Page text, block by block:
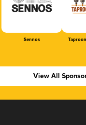
Sennos
View All